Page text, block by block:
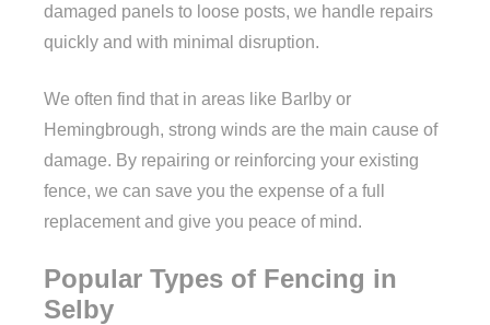
damaged panels to loose posts, we handle repairs
quickly and with minimal disruption.
We often find that in areas like Barlby or
Hemingbrough, strong winds are the main cause of
damage. By repairing or reinforcing your existing
fence, we can save you the expense of a full
replacement and give you peace of mind.
Popular Types of Fencing in
Selby